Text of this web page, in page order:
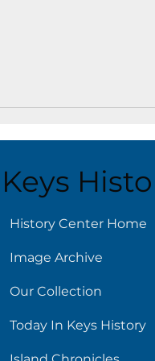
5
Keys
History Center Home
Image Archive
Our Collection
Today In Keys History